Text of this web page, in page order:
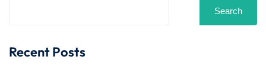
Search
Recent Posts